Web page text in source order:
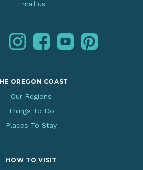
Email us
instagramfacebookyoutubepinterest
OREGON COAST
Our Regions
Things To Do
Places To Stay
HOW TO VISIT